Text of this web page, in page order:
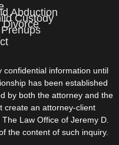
Abduction
Custody
confidential information until
has been established
by both the attorney and the
create an attorney-client
Law Office of Jeremy D.
the content of such inquiry.